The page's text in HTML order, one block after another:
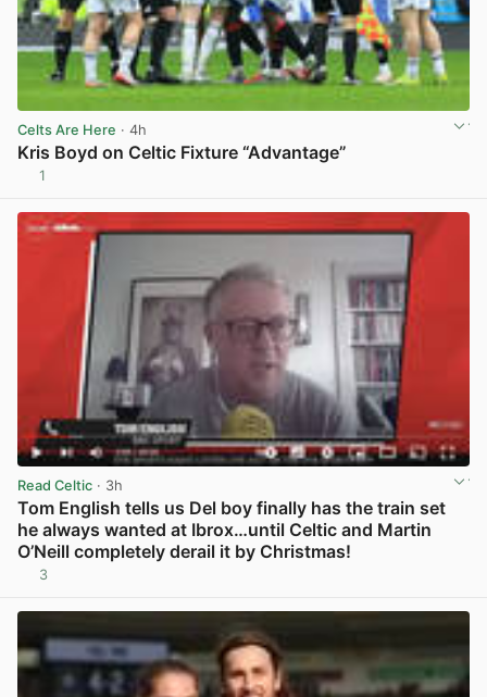
Celts Are Here · 4h
Kris Boyd on Celtic Fixture “Advantage”
1
Read Celtic · 3h
Tom English tells us Del boy finally has the train set
he always wanted at Ibrox…until Celtic and Martin
O’Neill completely derail it by Christmas!
3